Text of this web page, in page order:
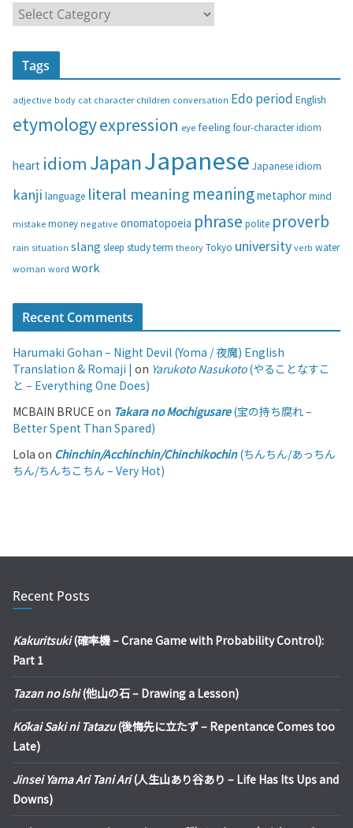
a
t
r
e
s
Tags
adjective body cat character children conversation Edo period English
etymologyexpression eyefeeling four-character idiom
heart idiom JapanJapanese Japanese idiom
kanji language literal meaning meaningmetaphormind
mistake money negative onomatopoeia phrase polite proverb
rain situation slang sleep studyterm theoryTokyo universityverb water
woman word work
Recent Comments
Harumaki Gohan – Night Devil (Yoma / 夜魔) English
Translation & Romaji | on Yarukoto Nasukoto(やることなすこ
と – Everything One Does)
MCBAIN BRUCE on Takara no Mochigusare(宝の持ち腐れ –
Better Spent Than Spared)
Lola on Chinchin/Acchinchin/Chinchikochin(ちんちん/あっちん
ちん/ちんちこちん – Very Hot)
Recent Posts
Kakuritsuki(確率機 – Crane Game with Probability Control):
Part 1
Tazan no Ishi(他山の石 – Drawing a Lesson)
Kōkai Saki ni Tatazu(後悔先に立たず – Repentance Comes too
Late)
Jinsei Yama Ari Tani Ari(人生山あり谷あり – Life Has Its Ups and
Downs)